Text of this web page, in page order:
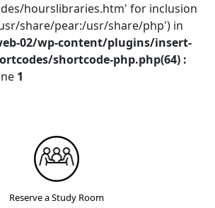
hourslibraries.htm' for inclusion
share/pear:/usr/share/php') in
02/wp-content/plugins/insert-
shortcode-php.php(64) :
1
Reserve a Study Room